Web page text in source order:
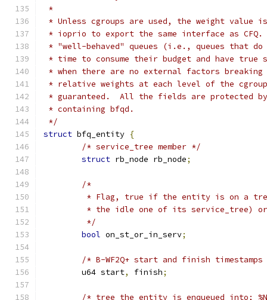
*
* Unless cgroups are used, the weight value
* ioprio to export the same interface as CFQ.
* "well-behaved" queues (i.e., queues that do
* time to consume their budget and have true
* when there are no external factors
* relative weights at each level of the
* guaranteed.  All the fields are protected
* containing bfqd.
*/
struct bfq_entity {
/* service_tree member */
struct rb_node rb_node;
/*
* Flag, true if the entity is on a
* the idle one of its service_tree)
	 */
bool on_st_or_in_serv;
/* B-WF2Q+ start and finish
	u64 start
, finish;
/* tree the entity is enqueued into;